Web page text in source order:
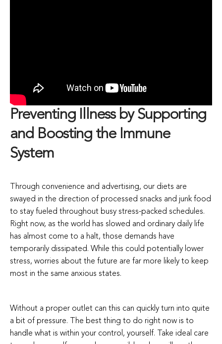
Preventing Illness by Supporting
and Boosting the Immune
System
Through convenience and advertising, our diets are
swayed in the direction of processed snacks and junk food
to stay fueled throughout busy stress-packed schedules.
Right now, as the world has slowed and ordinary daily life
has almost come to a halt, those demands have
temporarily dissipated. While this could potentially lower
stress, worries about the future are far more likely to keep
most in the same anxious states.
Without a proper outlet can this can quickly turn into quite
a bit of pressure. The best thing to do right now is to
handle what is within your control, yourself. Take ideal care